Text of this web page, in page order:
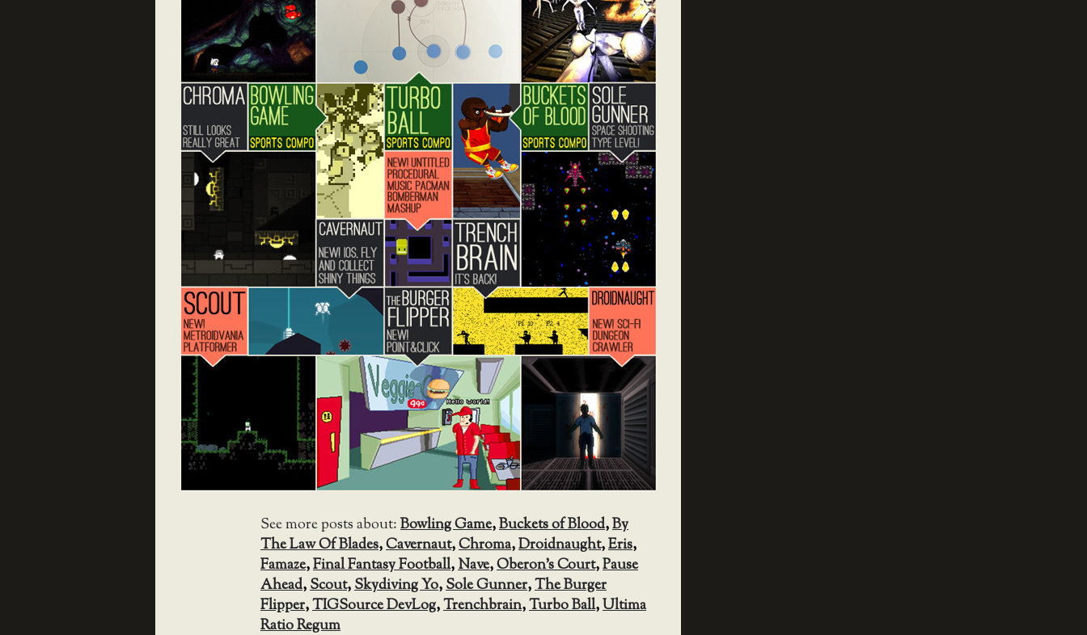
See more posts about:Bowling Game,Buckets of Blood,By
The Law Of Blades,Cavernaut,Chroma,Droidnaught,Eris,
Famaze,Final Fantasy Football,Nave,Oberon's Court,Pause
Ahead,Scout,Skydiving Yo,Sole Gunner,The Burger
Flipper,TIGSource DevLog,Trenchbrain,Turbo Ball,Ultima
Ratio Regum